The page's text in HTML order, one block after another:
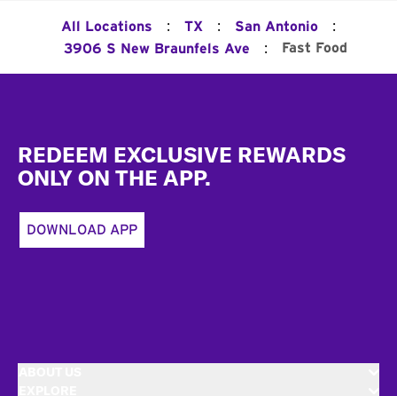
All Locations : TX : San Antonio :
3906 S New Braunfels Ave : Fast Food
REDEEM EXCLUSIVE REWARDS
ONLY ON THE APP.
DOWNLOAD APP